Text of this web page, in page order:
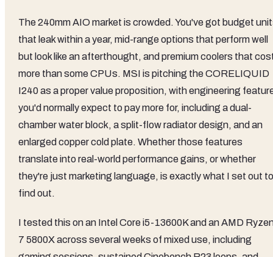
The 240mm AIO market is crowded. You've got budget
that leak within a year, mid-range options that perform well
but look like an afterthought, and premium coolers that
more than some CPUs. MSI is pitching the CORELIQUID
I240 as a proper value proposition, with engineering
you'd normally expect to pay more for, including a dual-
chamber water block, a split-flow radiator design, and an
enlarged copper cold plate. Whether those features
translate into real-world performance gains, or whether
they're just marketing language, is exactly what I set out to
find out.
I tested this on an Intel Core i5-13600K and an AMD
7 5800X across several weeks of mixed use, including